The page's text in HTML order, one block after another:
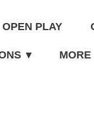
OPEN PLAY
▾ MORE